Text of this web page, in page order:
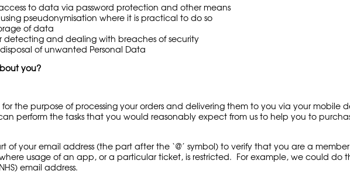
to data via password protection and other means
pseudonymisation where it is practical to do so
of data
detecting and dealing with breaches of security
of unwanted Personal Data
you?
the purpose of processing your orders and delivering them to you via your mobile
perform the tasks that you would reasonably expect from us to help you to
of your email address (the part after the ‘@’ symbol) to verify that you are a
usage of an app, or a particular ticket, is restricted. For example, we could do
email address.